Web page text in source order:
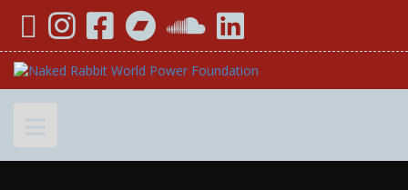
YouTubeInstagramFacebookBandcampSoundCloud
LinkedIn